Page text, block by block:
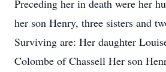
Preceding her in death were her
her son Henry, three sisters and
Surviving are: Her daughter
Colombe of Chassell Her son